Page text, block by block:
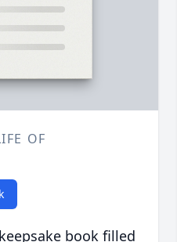
OF
book filled